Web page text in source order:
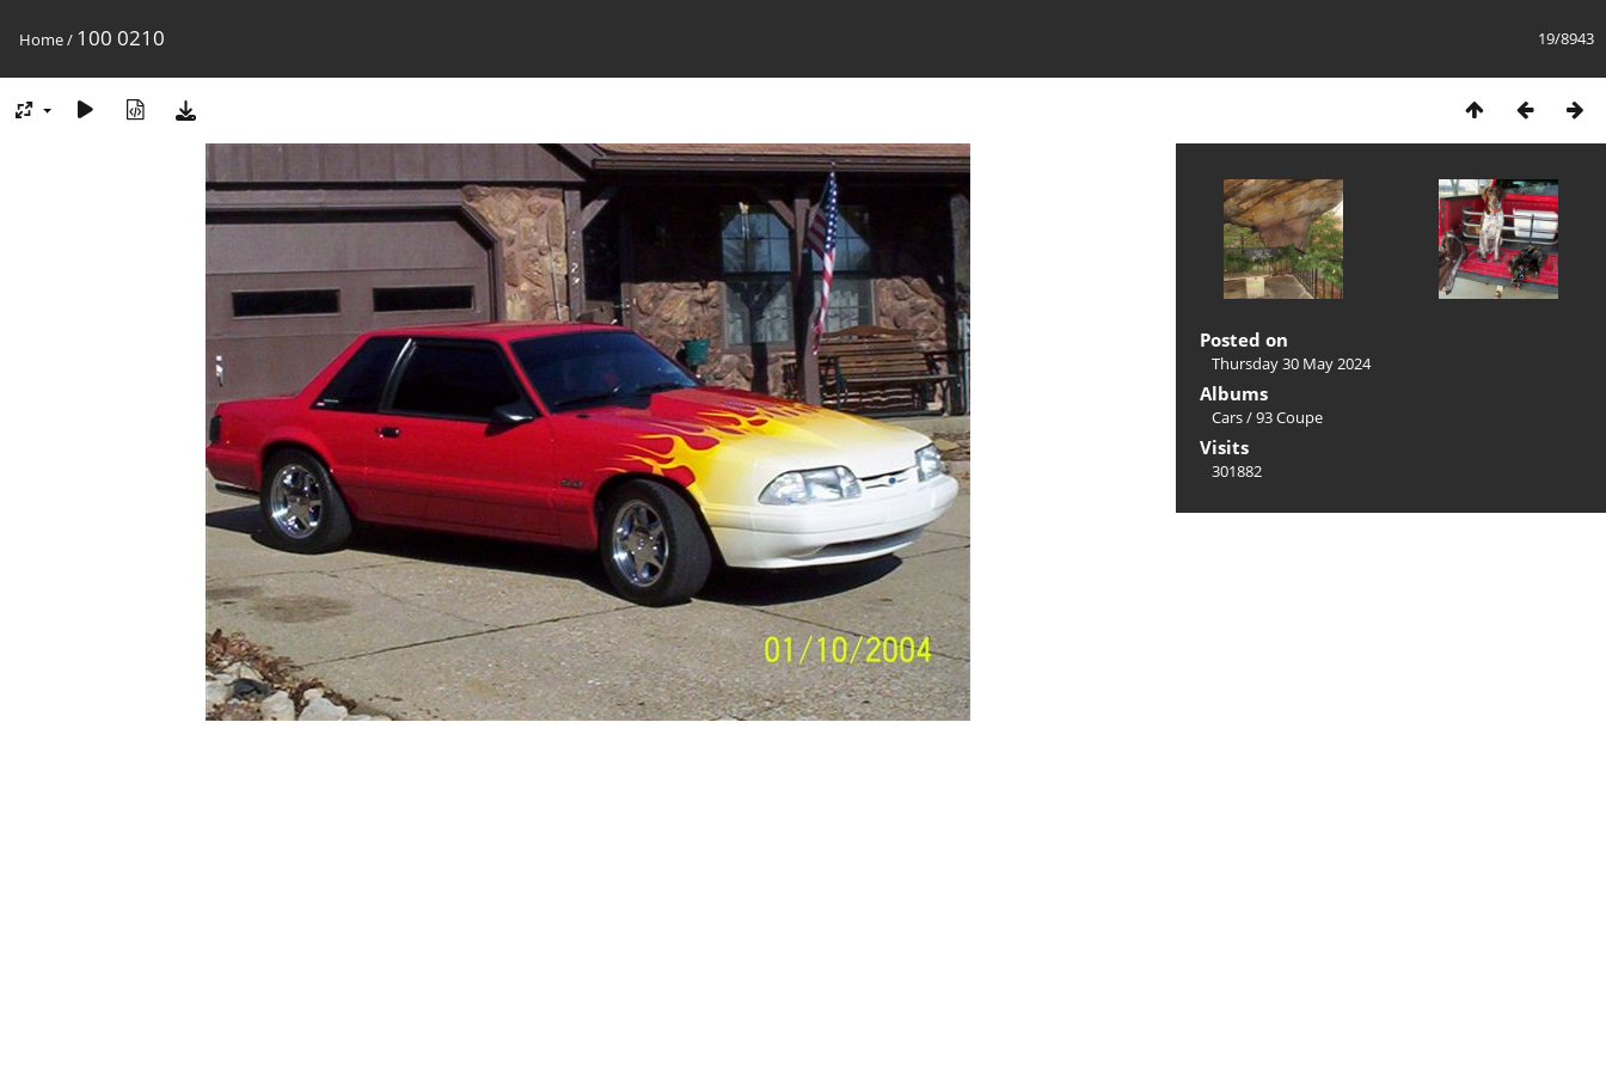
19/8943
Home/ 100 0210
Posted on
Thursday 30 May 2024
Albums
Cars/93 Coupe
Visits
301882